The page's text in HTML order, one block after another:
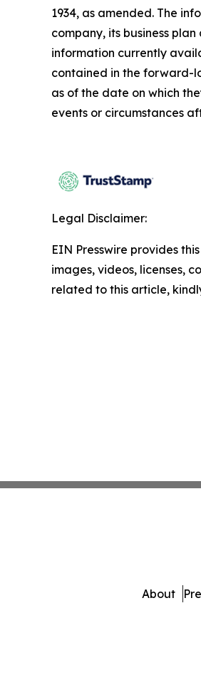
1934, as amended. The
company, its business
information currently
contained in the forward-
as of the date on which
events or circumstances
Legal Disclaimer:
EIN Presswire provides
images, videos, licenses,
related to this article,
About